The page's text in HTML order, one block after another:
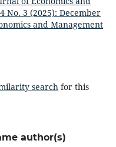
No. 3 (2025): December
and Management
searchfor this
author(s)